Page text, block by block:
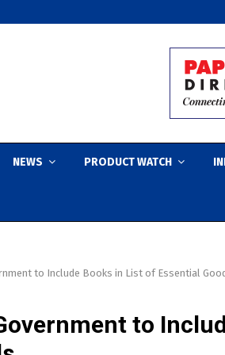
NEWS PRODUCT WATCH
to Include Books in List of Essential
to